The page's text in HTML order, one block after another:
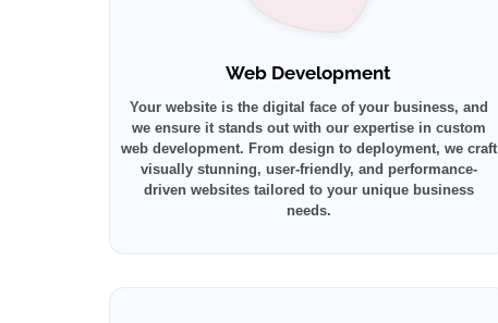
Web Development
Your website is the digital face of your business, and
we ensure it stands out with our expertise in custom
web development. From design to deployment, we craft
visually stunning, user-friendly, and performance-
driven websites tailored to your unique business
needs.